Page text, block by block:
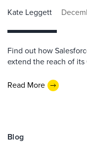
Kate Leggett
Find out how
extend the reach of its
Read More
Blog